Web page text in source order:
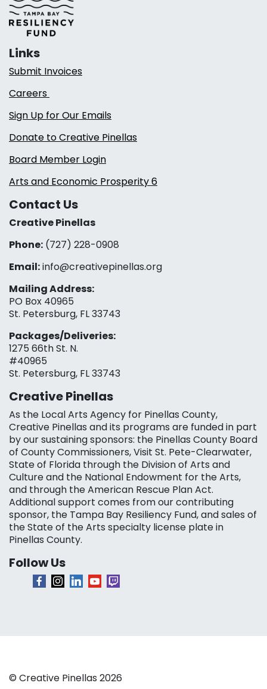
Links
Submit Invoices
Careers
Sign Up for Our Emails
Donate to Creative Pinellas
Board Member Login
Arts and Economic Prosperity 6
Contact Us
Creative Pinellas
Phone: (727) 228-0908‬
Email:info@creativepinellas.org
Mailing Address:
PO Box 40965
St. Petersburg, FL 33743
Packages/Deliveries:
1275 66th St. N.
#40965
St. Petersburg, FL 33743
Creative Pinellas
As the Local Arts Agency for Pinellas County,
Creative Pinellas and its programs are funded in part
by our sustaining sponsors: the Pinellas County Board
of County Commissioners, Visit St. Pete-Clearwater,
State of Florida through the Division of Arts and
Culture and the National Endowment for the Arts,
and through the American Rescue Plan Act.
Additional support comes from our contributing
sponsor, the Tampa Bay Resiliency Fund, and sales of
the State of the Arts specialty license plate in
Pinellas County.
Follow Us
© Creative Pinellas 2026